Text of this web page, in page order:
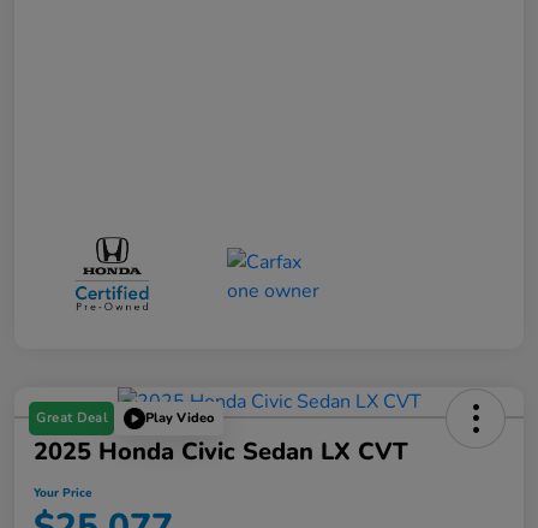
Great Deal Play Video
2025 Honda Civic Sedan LX CVT
Your Price